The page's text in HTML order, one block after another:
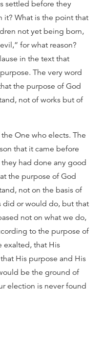
settled before they
it? What is the point that
not yet being born,
for what reason?
in the text that
The very word
the purpose of God
not of works but of
One who elects. The
that it came before
had done any good
the purpose of God
not on the basis of
did or would do, but that
not on what we do,
to the purpose of
exalted, that His
His purpose and His
be the ground of
election is never found